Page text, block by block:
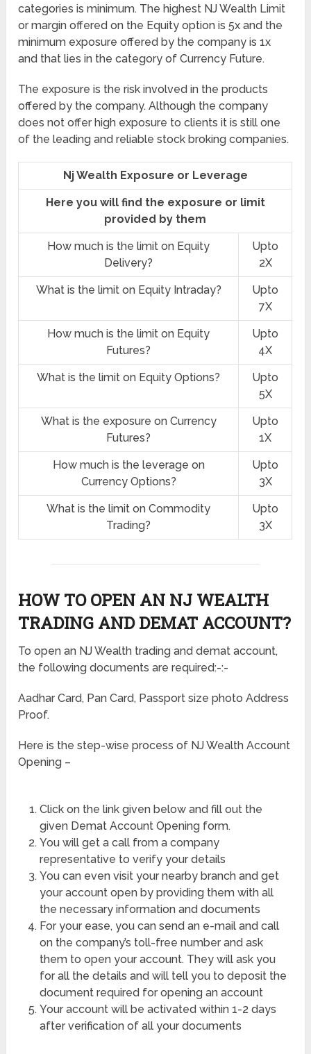
categories is minimum. The highest NJ Wealth Limit
or margin offered on the Equity option is 5x and the
minimum exposure offered by the company is 1x
and that lies in the category of Currency Future.
The exposure is the risk involved in the products
offered by the company. Although the company
does not offer high exposure to clients it is still one
of the leading and reliable stock broking companies.
Nj Wealth Exposure or Leverage
Here you will find the exposure or limit
provided by them
How much is the limit on Equity
Delivery?
Upto
2X
What is the limit on Equity Intraday?
Upto
7X
How much is the limit on Equity
Futures?
Upto
4X
What is the limit on Equity Options?
Upto
5X
What is the exposure on Currency
Futures?
Upto
1X
How much is the leverage on
Currency Options?
Upto
3X
What is the limit on Commodity
Trading?
Upto
3X
HOW TO OPEN AN NJ WEALTH
TRADING AND DEMAT ACCOUNT?
To open an NJ Wealth trading and demat account,
the following documents are required:-:-
Aadhar Card, Pan Card, Passport size photo Address
Proof.
Here is the step-wise process of NJ Wealth Account
Opening –
Click on the link given below and fill out the
given Demat Account Opening form.
You will get a call from a company
representative to verify your details
You can even visit your nearby branch and get
your account open by providing them with all
the necessary information and documents
For your ease, you can send an e-mail and call
on the company’s toll-free number and ask
them to open your account. They will ask you
for all the details and will tell you to deposit the
document required for opening an account
Your account will be activated within 1-2 days
after verification of all your documents